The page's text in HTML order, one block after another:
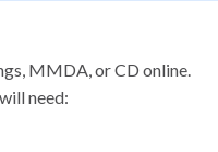
MMDA, or CD online.
need: